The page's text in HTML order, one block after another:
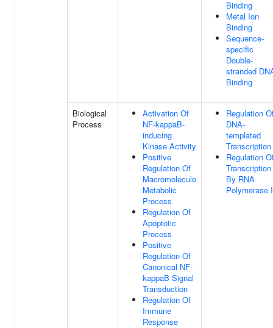
Binding
Metal Ion
Binding
Sequence-
specific
Double-
stranded
Binding
Biological
Process
Activation Of
NF-kappaB-
inducing
Kinase Activity
Positive
Regulation Of
Macromolecule
Metabolic
Process
Regulation Of
Apoptotic
Process
Positive
Regulation Of
Canonical NF-
kappaB Signal
Transduction
Regulation Of
Immune
Response
Regulation
DNA-
templated
Transcription
Regulation
Transcription
By RNA
Polymerase